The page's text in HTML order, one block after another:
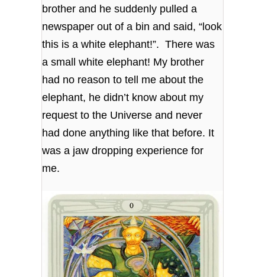
brother and he suddenly pulled a
newspaper out of a bin and said, “look
this is a white elephant!”. There was
a small white elephant! My brother
had no reason to tell me about the
elephant, he didn’t know about my
request to the Universe and never
had done anything like that before. It
was a jaw dropping experience for
me.